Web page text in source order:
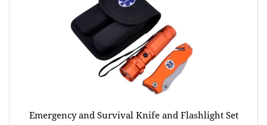
Emergency and Survival Knife and Flashlight Set